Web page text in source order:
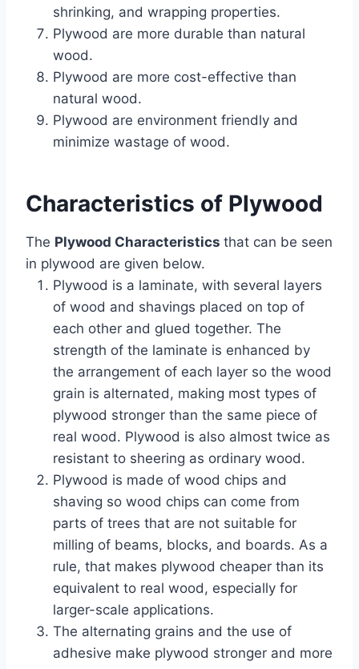
shrinking, and wrapping properties.
Plywood are more durable than natural
wood.
Plywood are more cost-effective than
natural wood.
Plywood are environment friendly and
minimize wastage of wood.
Characteristics of Plywood
The Plywood Characteristics that can be seen
in plywood are given below.
Plywood is a laminate, with several layers
of wood and shavings placed on top of
each other and glued together. The
strength of the laminate is enhanced by
the arrangement of each layer so the wood
grain is alternated, making most types of
plywood stronger than the same piece of
real wood. Plywood is also almost twice as
resistant to sheering as ordinary wood.
Plywood is made of wood chips and
shaving so wood chips can come from
parts of trees that are not suitable for
milling of beams, blocks, and boards. As a
rule, that makes plywood cheaper than its
equivalent to real wood, especially for
larger-scale applications.
The alternating grains and the use of
adhesive make plywood stronger and more